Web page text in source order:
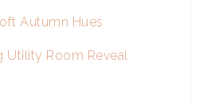
Autumn Hues
Utility Room Reveal